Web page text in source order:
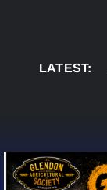
LATEST:
AUG 8: